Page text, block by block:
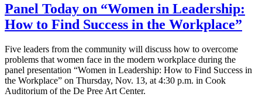
Panel Today on “Women in Leadership:
How to Find Success in the Workplace”
Five leaders from the community will discuss how to overcome
problems that women face in the modern workplace during the
panel presentation “Women in Leadership: How to Find Success in
the Workplace” on Thursday, Nov. 13, at 4:30 p.m. in Cook
Auditorium of the De Pree Art Center.